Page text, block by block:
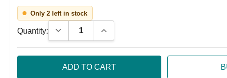
Only 2 left in stock
Quantity: Decrease Quantity:Increase Quantity: